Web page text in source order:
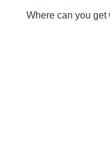
Where can you get